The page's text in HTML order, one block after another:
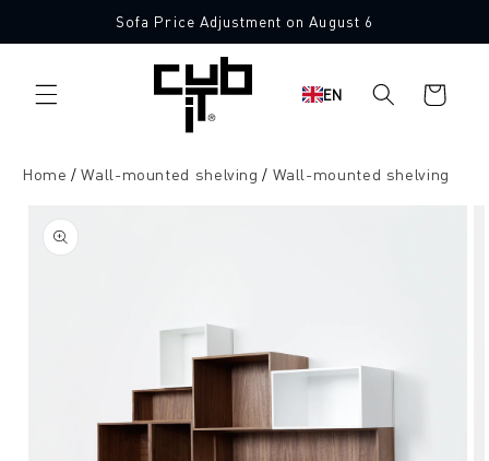
content
Sofa Price Adjustment on August 6
EN
Shopping
cart
Home Wall-mounted shelving Wall-mounted shelving
product
information